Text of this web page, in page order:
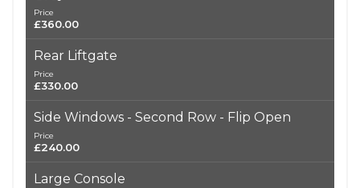
Price
£360.00
Rear Liftgate
Price
£330.00
Side Windows - Second Row - Flip Open
Price
£240.00
Large Console